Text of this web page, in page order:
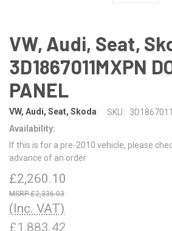
VW, Audi, Seat,
3D1867011MXPN
PANEL
VW, Audi, Seat, Skoda SKU:
Availability:
If this is for a pre-2010 vehicle, please
advance of an order
£2,260.10
£2,336.03
(Inc. VAT)
£1,883.42